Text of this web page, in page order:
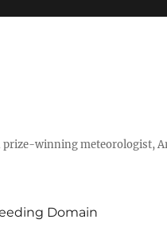
prize-winning meteorologist,
Domain